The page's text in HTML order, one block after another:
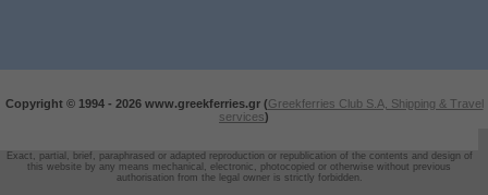
Copyright © 1994 - 2026 www.greekferries.gr (Greekferries Club S.A, Shipping & Travel
services)
Exact, partial, brief, paraphrased or adapted reproduction or republication of the contents and design of
this website by any means mechanical, electronic, photocopied or otherwise without previous
authorisation from the legal owner is strictly forbidden.